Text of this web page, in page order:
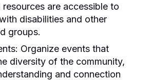
resources are accessible to
disabilities and other
groups.
Organize events that
diversity of the community,
and connection